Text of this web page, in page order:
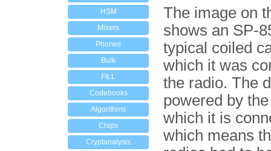
HSM
Mixers
Phones
Bulk
FILL
Codebooks
Algorithms
Chips
Cryptanalysis
The image on
shows an SP-
typical coiled
which it was
the radio. The
powered by
which it is
which means